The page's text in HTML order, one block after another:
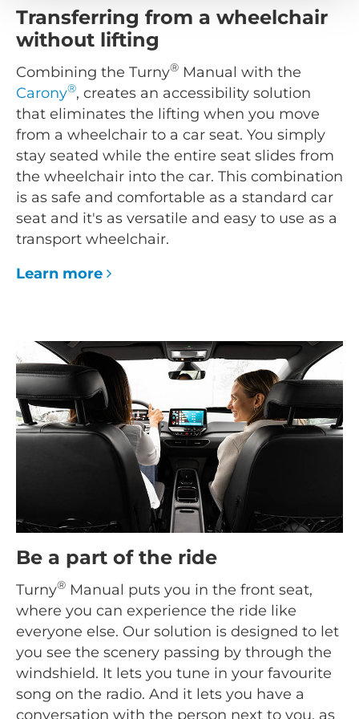
Transferring from a wheelchair
without lifting
Combining the Turny® Manual with the
Carony®, creates an accessibility solution
that eliminates the lifting when you move
from a wheelchair to a car seat. You simply
stay seated while the entire seat slides from
the wheelchair into the car. This combination
is as safe and comfortable as a standard car
seat and it's as versatile and easy to use as a
transport wheelchair.
Learn more
Be a part of the ride
Turny® Manual puts you in the front seat,
where you can experience the ride like
everyone else. Our solution is designed to let
you see the scenery passing by through the
windshield. It lets you tune in your favourite
song on the radio. And it lets you have a
conversation with the person next to you, as